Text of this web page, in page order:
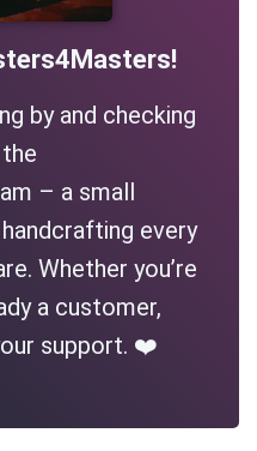
by and checking
– a small
every
Whether you’re
a customer,
support. ❤️